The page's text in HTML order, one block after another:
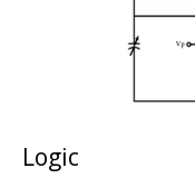
Logic